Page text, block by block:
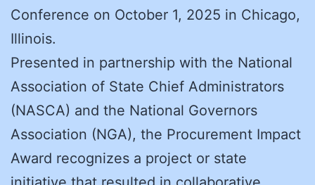
Conference on October 1, 2025 in Chicago,
Illinois.
Presented in partnership with the National
Association of State Chief Administrators
(NASCA) and the National Governors
Association (NGA), the Procurement Impact
Award recognizes a project or state